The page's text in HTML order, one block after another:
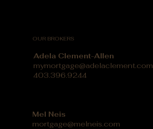
OUR BROKERS
Adela Clement-Allen
mymortgage@adelaclement.com
403.396.9244
Mel Neis
mortgage@melneis.com